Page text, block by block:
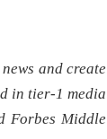
and create
in tier-1 media
Forbes Middle